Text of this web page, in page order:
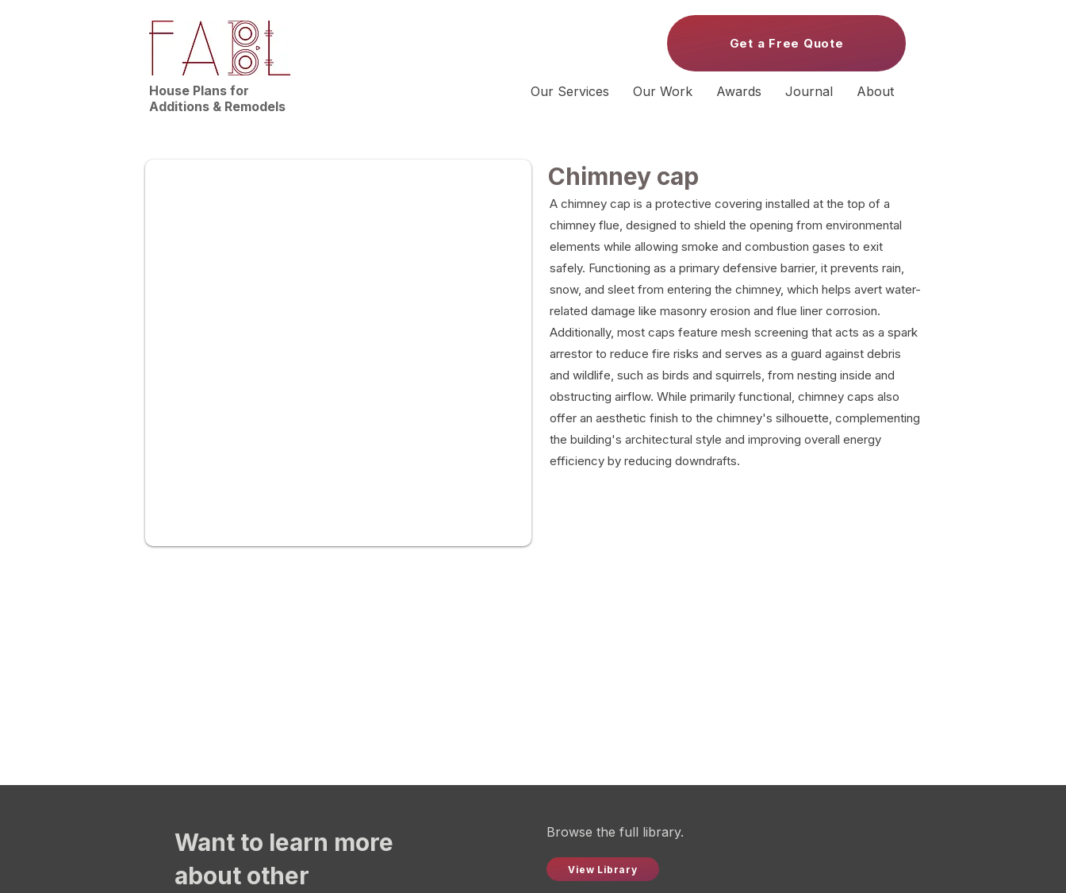
House Plans for
Additions & Remodels
Get a Free Quote
Our Services Our Work Awards Journal About
Chimney cap
A chimney cap is a protective covering installed at the top of a
chimney flue, designed to shield the opening from environmental
elements while allowing smoke and combustion gases to exit
safely. Functioning as a primary defensive barrier, it prevents rain,
snow, and sleet from entering the chimney, which helps avert water-
related damage like masonry erosion and flue liner corrosion.
Additionally, most caps feature mesh screening that acts as a spark
arrestor to reduce fire risks and serves as a guard against debris
and wildlife, such as birds and squirrels, from nesting inside and
obstructing airflow. While primarily functional, chimney caps also
offer an aesthetic finish to the chimney's silhouette, complementing
the building's architectural style and improving overall energy
efficiency by reducing downdrafts.
Want to learn more
about other
Browse the full library.
View Library